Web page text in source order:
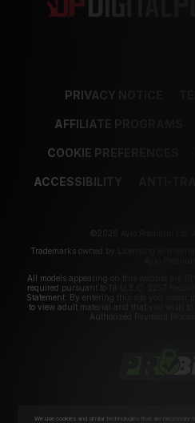
PRIVACY NOTICE
AFFILIATE PROGRAMS
COOKIE PREFERENCES
ACCESSIBILITY ANTI-
©2026 Aylo Premium Ltd.
Trademarks owned by Licensing IP
All models appearing on this website are
required pursuant to 18 U.S.C. 2257
Statement. By entering this site you swear
to view adult material and that you wish
Authorized Payment
We use cookies and similar technologies that are necessary